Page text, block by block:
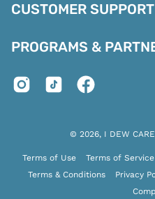
CUSTOMER SUPPORT
PROGRAMS &
© 2026, I DEW CARE
Terms of Use Terms of Service
Terms & Conditions
Privacy